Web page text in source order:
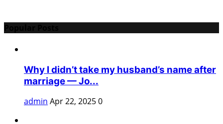
Why I didn’t take my husband’s name after
marriage — Jo...
admin Apr 22, 20250